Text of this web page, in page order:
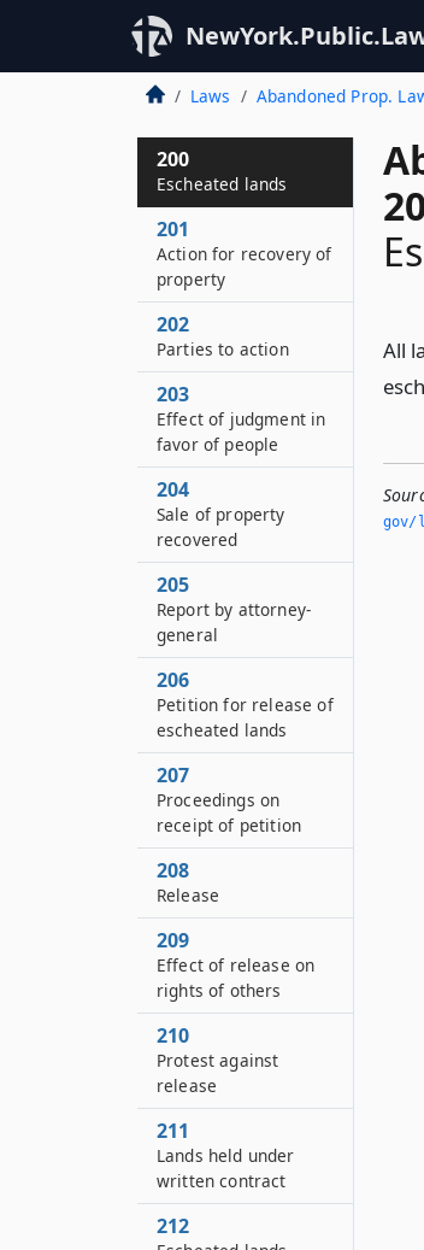
Laws Abandoned Prop.
All
gov/
200
Escheated lands
201
Action for recovery of
property
202
Parties to action
203
Effect of judgment in
favor of people
204
Sale of property
recovered
205
Report by attorney-
general
206
Petition for release of
escheated lands
207
Proceedings on
receipt of petition
208
Release
209
Effect of release on
rights of others
210
Protest against
release
211
Lands held under
written contract
212